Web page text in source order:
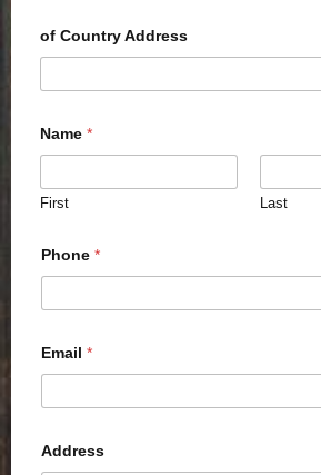
of Country Address
Name *
First Last
Phone *
Email *
Address